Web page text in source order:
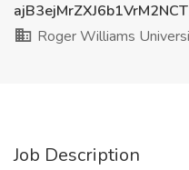
Roger Williams
Job Description